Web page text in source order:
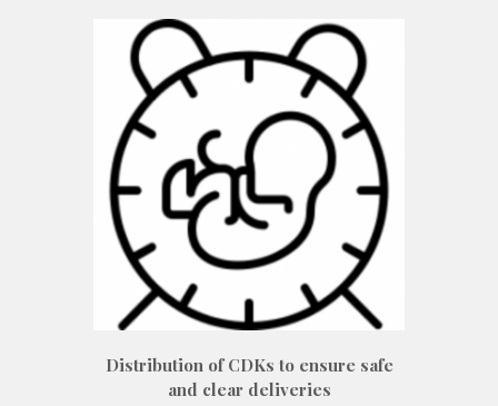
Distribution of CDKs to ensure safe
and clear deliveries